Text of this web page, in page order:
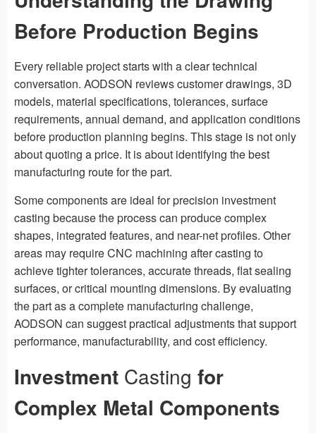
Before Production Begins
Every reliable project starts with a clear technical
conversation. AODSON reviews customer drawings, 3D
models, material specifications, tolerances, surface
requirements, annual demand, and application conditions
before production planning begins. This stage is not only
about quoting a price. It is about identifying the best
manufacturing route for the part.
Some components are ideal for precision investment
casting because the process can produce complex
shapes, integrated features, and near-net profiles. Other
areas may require CNC machining after casting to
achieve tighter tolerances, accurate threads, flat sealing
surfaces, or critical mounting dimensions. By evaluating
the part as a complete manufacturing challenge,
AODSON can suggest practical adjustments that support
performance, manufacturability, and cost efficiency.
Investment Casting for
Complex Metal Components